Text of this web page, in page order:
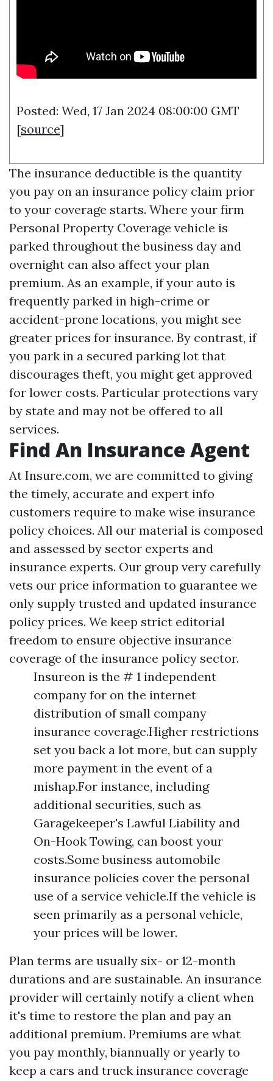
Posted: Wed, 17 Jan 2024 08:00:00 GMT
[source]
The insurance deductible is the quantity
you pay on an insurance policy claim prior
to your coverage starts. Where your firm
Personal Property Coverage vehicle is
parked throughout the business day and
overnight can also affect your plan
premium. As an example, if your auto is
frequently parked in high-crime or
accident-prone locations, you might see
greater prices for insurance. By contrast, if
you park in a secured parking lot that
discourages theft, you might get approved
for lower costs. Particular protections vary
by state and may not be offered to all
services.
Find An Insurance Agent
At Insure.com, we are committed to giving
the timely, accurate and expert info
customers require to make wise insurance
policy choices. All our material is composed
and assessed by sector experts and
insurance experts. Our group very carefully
vets our price information to guarantee we
only supply trusted and updated insurance
policy prices. We keep strict editorial
freedom to ensure objective insurance
coverage of the insurance policy sector.
Insureon is the # 1 independent
company for on the internet
distribution of small company
insurance coverage.Higher restrictions
set you back a lot more, but can supply
more payment in the event of a
mishap.For instance, including
additional securities, such as
Garagekeeper's Lawful Liability and
On-Hook Towing, can boost your
costs.Some business automobile
insurance policies cover the personal
use of a service vehicle.If the vehicle is
seen primarily as a personal vehicle,
your prices will be lower.
Plan terms are usually six- or 12-month
durations and are sustainable. An insurance
provider will certainly notify a client when
it's time to restore the plan and pay an
additional premium. Premiums are what
you pay monthly, biannually or yearly to
keep a cars and truck insurance coverage